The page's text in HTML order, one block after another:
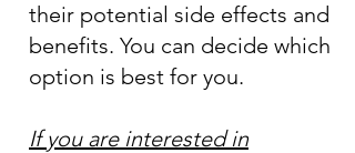
their potential side effects and
benefits. You can decide which
option is best for you.
If you are interested in